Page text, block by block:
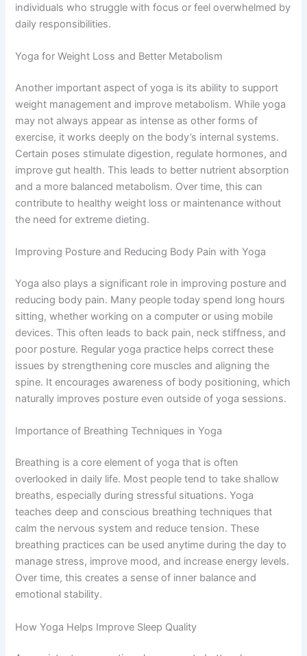
individuals who struggle with focus or feel overwhelmed by
daily responsibilities.
Yoga for Weight Loss and Better Metabolism
Another important aspect of yoga is its ability to support
weight management and improve metabolism. While yoga
may not always appear as intense as other forms of
exercise, it works deeply on the body’s internal systems.
Certain poses stimulate digestion, regulate hormones, and
improve gut health. This leads to better nutrient absorption
and a more balanced metabolism. Over time, this can
contribute to healthy weight loss or maintenance without
the need for extreme dieting.
Improving Posture and Reducing Body Pain with Yoga
Yoga also plays a significant role in improving posture and
reducing body pain. Many people today spend long hours
sitting, whether working on a computer or using mobile
devices. This often leads to back pain, neck stiffness, and
poor posture. Regular yoga practice helps correct these
issues by strengthening core muscles and aligning the
spine. It encourages awareness of body positioning, which
naturally improves posture even outside of yoga sessions.
Importance of Breathing Techniques in Yoga
Breathing is a core element of yoga that is often
overlooked in daily life. Most people tend to take shallow
breaths, especially during stressful situations. Yoga
teaches deep and conscious breathing techniques that
calm the nervous system and reduce tension. These
breathing practices can be used anytime during the day to
manage stress, improve mood, and increase energy levels.
Over time, this creates a sense of inner balance and
emotional stability.
How Yoga Helps Improve Sleep Quality